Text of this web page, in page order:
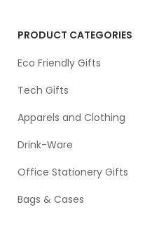
PRODUCT CATEGORIES
Eco Friendly Gifts
Tech Gifts
Apparels and Clothing
Drink-Ware
Office Stationery Gifts
Bags & Cases